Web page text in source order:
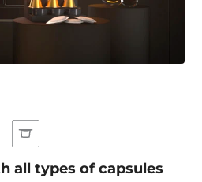
all types of capsules